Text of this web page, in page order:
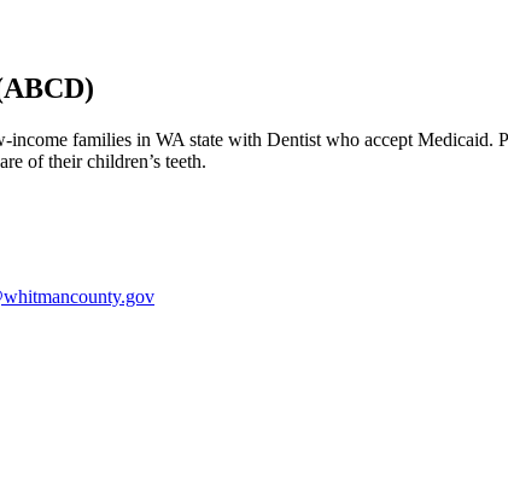
families in WA state with Dentist who accept
of their children’s teeth.